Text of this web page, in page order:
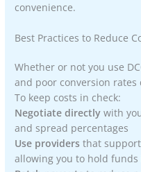
convenience.
Best Practices to Reduce
Whether or not you use
and poor conversion
To keep costs in check:
Negotiate directly with
and spread percentages
Use providers that
allowing you to hold